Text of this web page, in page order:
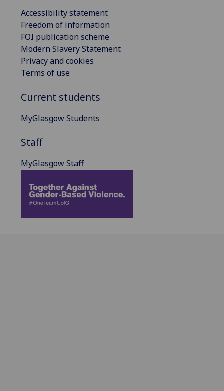
Accessibility statement
Freedom of information
FOI publication scheme
Modern Slavery Statement
Privacy and cookies
Terms of use
Current students
MyGlasgow Students
Staff
MyGlasgow Staff